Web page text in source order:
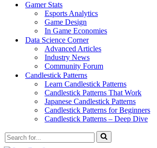
Gamer Stats
Esports Analytics
Game Design
In Game Economies
Data Science Corner
Advanced Articles
Industry News
Community Forum
Candlestick Patterns
Learn Candlestick Patterns
Candlestick Patterns That Work
Japanese Candlestick Patterns
Candlestick Patterns for Beginners
Candlestick Patterns – Deep Dive
Search
for...